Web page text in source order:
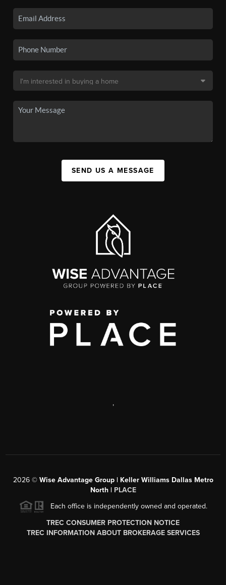
SEND US A MESSAGE
,
2026© Wise Advantage Group | Keller Williams Dallas Metro
North | PLACE
Each office is independently owned and operated.
TREC CONSUMER PROTECTION NOTICE
TREC INFORMATION ABOUT BROKERAGE SERVICES